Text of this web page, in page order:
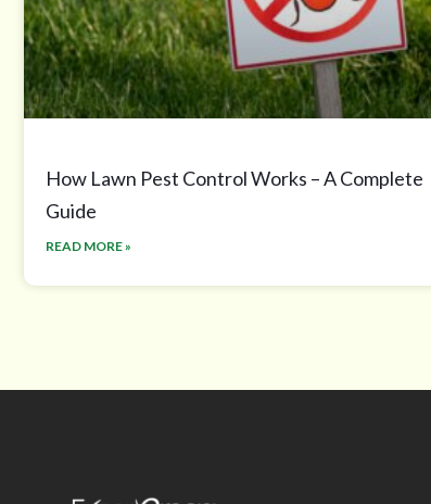
How Lawn Pest Control Works – A Complete
Guide
READ MORE »